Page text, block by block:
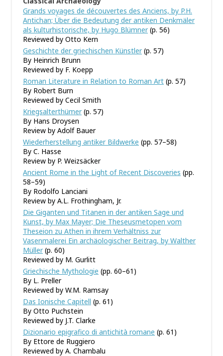
Grands voyages de découvertes des Anciens, by P.H.
Antichan; Über die Bedeutung der antiken Denkmäler
als kulturhistorische, by Hugo Blümner(p. 56)
Reviewed by Otto Kern
Geschichte der griechischen Künstler(p. 57)
By Heinrich Brunn
Reviewed by F. Koepp
Roman Literature in Relation to Roman Art (p. 57)
By Robert Burn
Reviewed by Cecil Smith
Kriegsalterthümer(p. 57)
By Hans Droysen
Review by Adolf Bauer
Wiederherstellung antiker Bildwerke (pp. 57–58)
By C. Hasse
Review by P. Weizsäcker
Ancient Rome in the Light of Recent Discoveries (pp.
58–59)
By Rodolfo Lanciani
Review by A.L. Frothingham, Jr.
Die Giganten und Titanen in der antiken Sage und
Kunst, by Max Mayer; Die Theseusmetopen vom
Theseion zu Athen in ihrem Verhältniss zur
Vasenmalerei Ein archäologischer Beitrag, by Walther
Müller(p. 60)
Reviewed by M. Gurlitt
Griechische Mythologie (pp. 60–61)
By L. Preller
Reviewed by W.M. Ramsay
Das Ionische Capitell (p. 61)
By Otto Puchstein
Reviewed by J.T. Clarke
Dizionario epigrafico di antichità romane (p. 61)
By Ettore de Ruggiero
Reviewed by A. Chambalu